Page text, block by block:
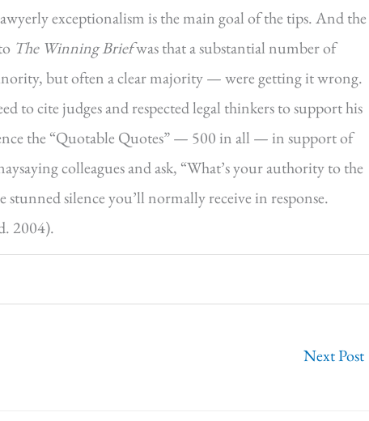
exceptionalism is the main goal of the tips. And the
The Winning Briefwas that a substantial number of
but often a clear majority — were getting it wrong.
to cite judges and respected legal thinkers to support his
the “Quotable Quotes” — 500 in all — in support of
colleagues and ask, “What’s your authority to the
stunned silence you’ll normally receive in response.
2004).
Next Post